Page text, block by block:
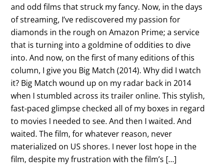
and odd films that struck my fancy. Now, in the days
of streaming, I’ve rediscovered my passion for
diamonds in the rough on Amazon Prime; a service
that is turning into a goldmine of oddities to dive
into. And now, on the first of many editions of this
column, I give you Big Match (2014). Why did I watch
it? Big Match wound up on my radar back in 2014
when I stumbled across its trailer online. This stylish,
fast-paced glimpse checked all of my boxes in regard
to movies I needed to see. And then I waited. And
waited. The film, for whatever reason, never
materialized on US shores. I never lost hope in the
film, despite my frustration with the film’s […]